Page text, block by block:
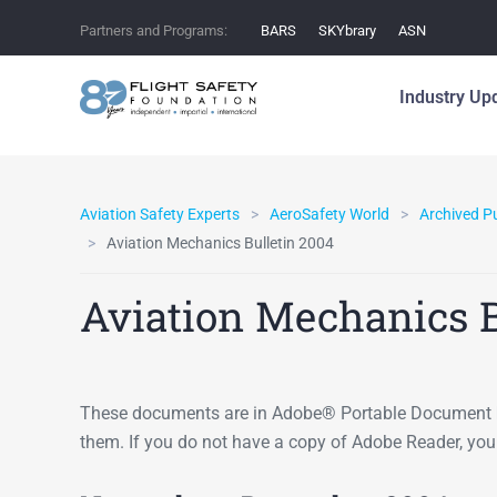
Partners and Programs: BARS SKYbrary ASN
Industry
Aviation Safety Experts AeroSafety World Archived
Aviation Mechanics Bulletin 2004
Aviation Mechanics
These documents are in Adobe® Portable
them. If you do not have a copy of Adobe Reader,